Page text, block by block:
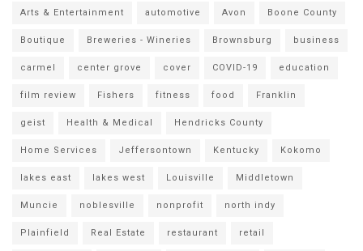
Arts & Entertainment automotive Avon Boone County
Boutique Breweries - Wineries Brownsburg business
carmel center grove cover COVID-19 education
film review Fishers fitness food Franklin
geist Health & Medical Hendricks County
Home Services Jeffersontown Kentucky Kokomo
lakes east lakes west Louisville Middletown
Muncie noblesville nonprofit north indy
Plainfield Real Estate restaurant retail